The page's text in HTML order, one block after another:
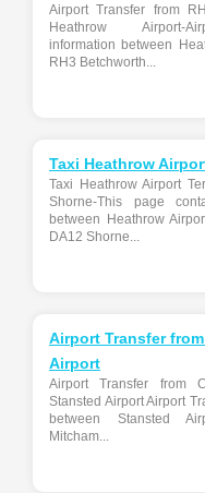
Airport Transfer from
Heathrow Airport-
information between
RH3 Betchworth...
Taxi Heathrow
Taxi Heathrow Airport
Shorne-This page
between Heathrow
DA12 Shorne...
Airport Transfer
Airport
Airport Transfer from
Stansted Airport Airport
between Stansted
Mitcham...